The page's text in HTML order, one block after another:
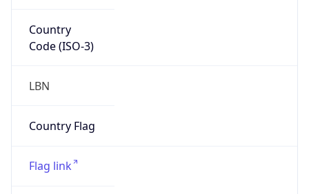
Country
Code (ISO-3)
LBN
Country Flag
Flag link